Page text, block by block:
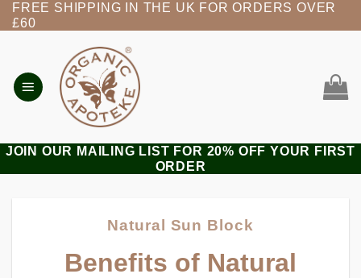
Skip
to
FREE SHIPPING IN THE UK FOR ORDERS OVER
£60
JOIN OUR MAILING LIST FOR 20% OFF YOUR FIRST
ORDER
Natural Sun Block
Benefits of Natural